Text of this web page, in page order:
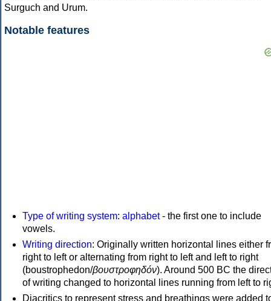
Surguch and Urum.
Notable features
Type of writing system: alphabet- the first one to include
vowels.
Writing direction: Originally written horizontal lines either
right to left or alternating from right to left and left to right
(boustrophedon/βουστροφηδόν). Around 500 BC the
of writing changed to horizontal lines running from left to
Diacritics to represent stress and breathings were added